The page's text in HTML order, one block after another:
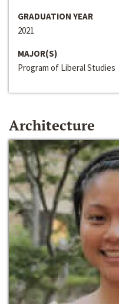
GRADUATION YEAR
2021
MAJOR(S)
Program of Liberal Studies
Architecture